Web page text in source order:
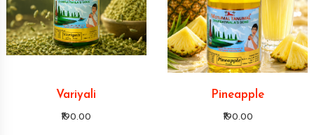
Variyali
₹190.00
Pineapple
₹190.00